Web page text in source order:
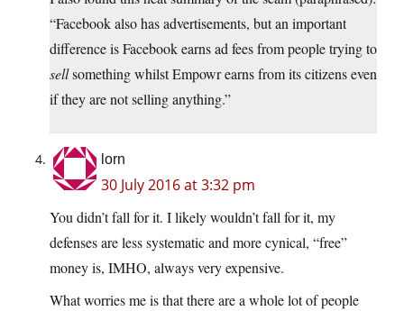
“Facebook also has advertisements, but an important
difference is Facebook earns ad fees from people trying to
sellsomething whilst Empowr earns from its citizens even
if they are not selling anything.”
lorn
30 July 2016 at 3:32 pm
You didn’t fall for it. I likely wouldn’t fall for it, my
defenses are less systematic and more cynical, “free”
money is, IMHO, always very expensive.
What worries me is that there are a whole lot of people